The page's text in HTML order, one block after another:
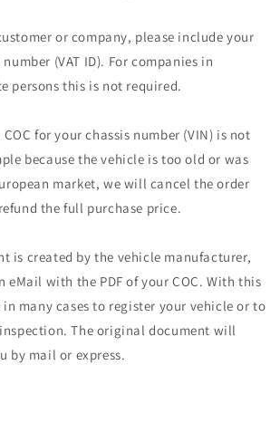
or company, please include your
(VAT ID). For companies in
persons this is not required.
for your chassis number (VIN) is not
because the vehicle is too old or was
market, we will cancel the order
the full purchase price.
is created by the vehicle manufacturer,
eMail with the PDF of your COC. With this
many cases to register your vehicle or to
The original document will
by mail or express.